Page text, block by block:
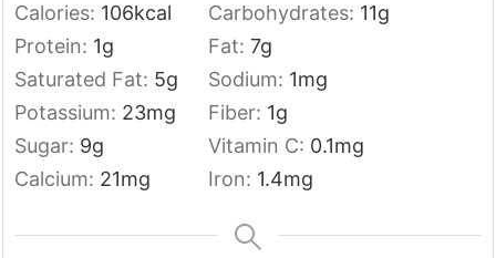
Calories: 106kcal Carbohydrates: 11g
Protein: 1g Fat:7g
Saturated Fat: 5g Sodium: 1mg
Potassium: 23mg Fiber: 1g
Sugar: 9g Vitamin C: 0.1mg
Calcium: 21mg Iron: 1.4mg